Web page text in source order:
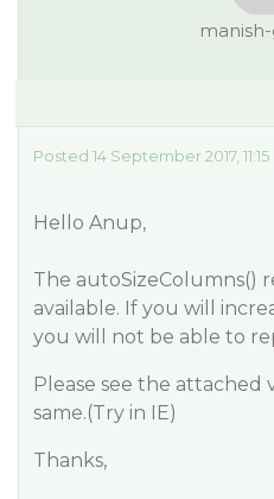
Posted 14 September 2017, 11:15
Hello Anup,
The autoSizeColumns()
available. If you will
you will not be able to
Please see the attached
same.(Try in IE)
Thanks,